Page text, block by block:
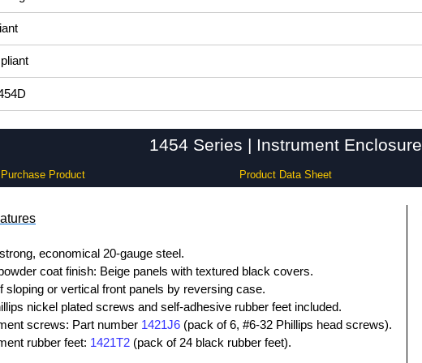
1454 Series | Instrument Enclosure
Purchase Product Product Data Sheet
economical 20-gauge steel.
coat finish: Beige panels with textured black covers.
sloping or vertical front panels by reversing case.
nickel plated screws and self-adhesive rubber feet included.
screws: Part number 1421J6 (pack of 6, #6-32 Phillips head screws).
rubber feet: 1421T2 (pack of 24 black rubber feet).